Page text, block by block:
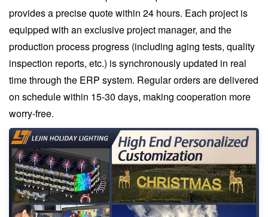
provides a precise quote within 24 hours. Each project is
equipped with an exclusive project manager, and the
production process progress (including aging tests, quality
inspection reports, etc.) is synchronously updated in real
time through the ERP system. Regular orders are delivered
on schedule within 15-30 days, making cooperation more
worry-free.